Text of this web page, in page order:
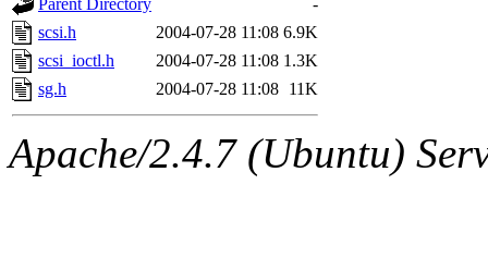
ability to remove it.
The administrators of this
system:administrators
mhpower.root,
scsi.h
2004-07-28 11:08 6.9K
scsi_ioctl.h
2004-07-28 11:08 1.3K
sg.h
2004-07-28 11:08 11K
Apache/2.4.7 (Ubuntu)